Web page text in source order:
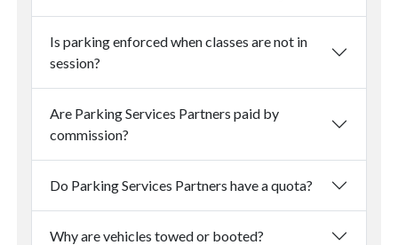
Is parking enforced when classes are not in
session?
Are Parking Services Partners paid by
commission?
Do Parking Services Partners have a quota?
Why are vehicles towed or booted?